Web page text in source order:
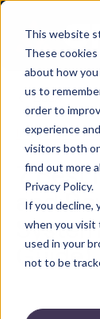
This website
These
about how
us to
order to
experience
visitors both
find out more
Privacy Policy.
If you decline,
when you visit
used in your
not to be
Back
Industry
7
and
Guide)